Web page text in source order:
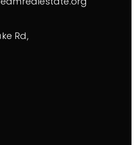
Rd,